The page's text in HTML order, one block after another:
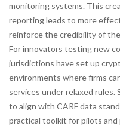
monitoring systems. This
reporting leads to more
reinforce the credibility of
For innovators testing new
jurisdictions have set up
environments where firms
services under relaxed rules.
to align with CARF data
practical toolkit for pilots